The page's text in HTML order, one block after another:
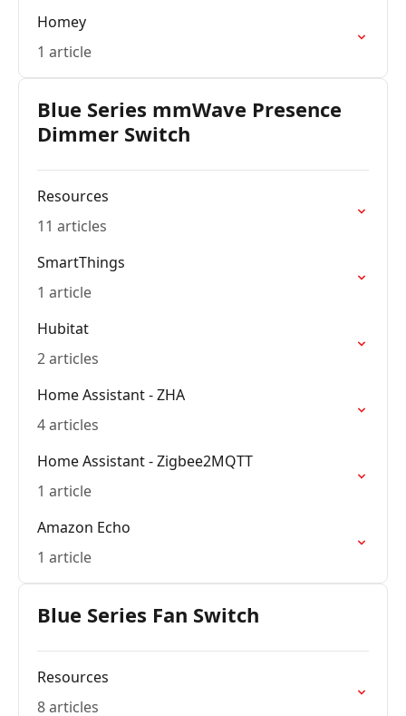
Homey
1 article
Blue Series mmWave Presence
Dimmer Switch
Resources
11 articles
SmartThings
1 article
Hubitat
2 articles
Home Assistant - ZHA
4 articles
Home Assistant - Zigbee2MQTT
1 article
Amazon Echo
1 article
Blue Series Fan Switch
Resources
8 articles